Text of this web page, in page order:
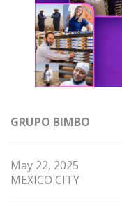
GRUPO BIMBO
May 22, 2025
MEXICO CITY